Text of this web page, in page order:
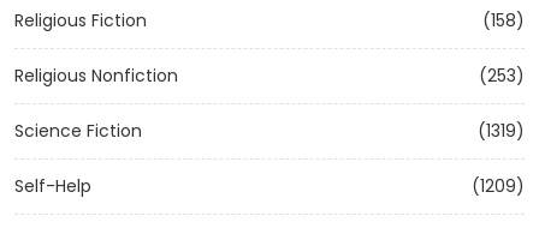
Religious Fiction (158)
Religious Nonfiction (253)
Science Fiction (1319)
Self-Help (1209)